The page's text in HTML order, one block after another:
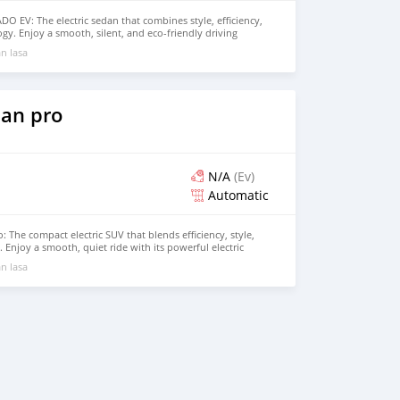
EV: The electric sedan that combines style, efficiency,
Enjoy a smooth, silent, and eco-friendly driving
100% electric motor and impressive range, perfect
longer trips. Inside, the EADO EV offers a spacious,
advanced features like a large touchscreen display,
lasa
pro
N/A (Ev)
Automatic
The compact electric SUV that blends efficiency, style,
Enjoy a smooth, quiet ride with its powerful electric
and comfortable range, making it perfect for both
The BYD Yuan Pro features a modern design, spacious
features, providing an eco-friendly driving experience
lasa